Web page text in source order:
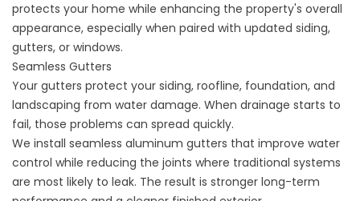
protects your home while enhancing the property's overall
appearance, especially when paired with updated siding,
gutters, or windows.
Seamless Gutters
Your gutters protect your siding, roofline, foundation, and
landscaping from water damage. When drainage starts to
fail, those problems can spread quickly.
We install seamless aluminum gutters that improve water
control while reducing the joints where traditional systems
are most likely to leak. The result is stronger long-term